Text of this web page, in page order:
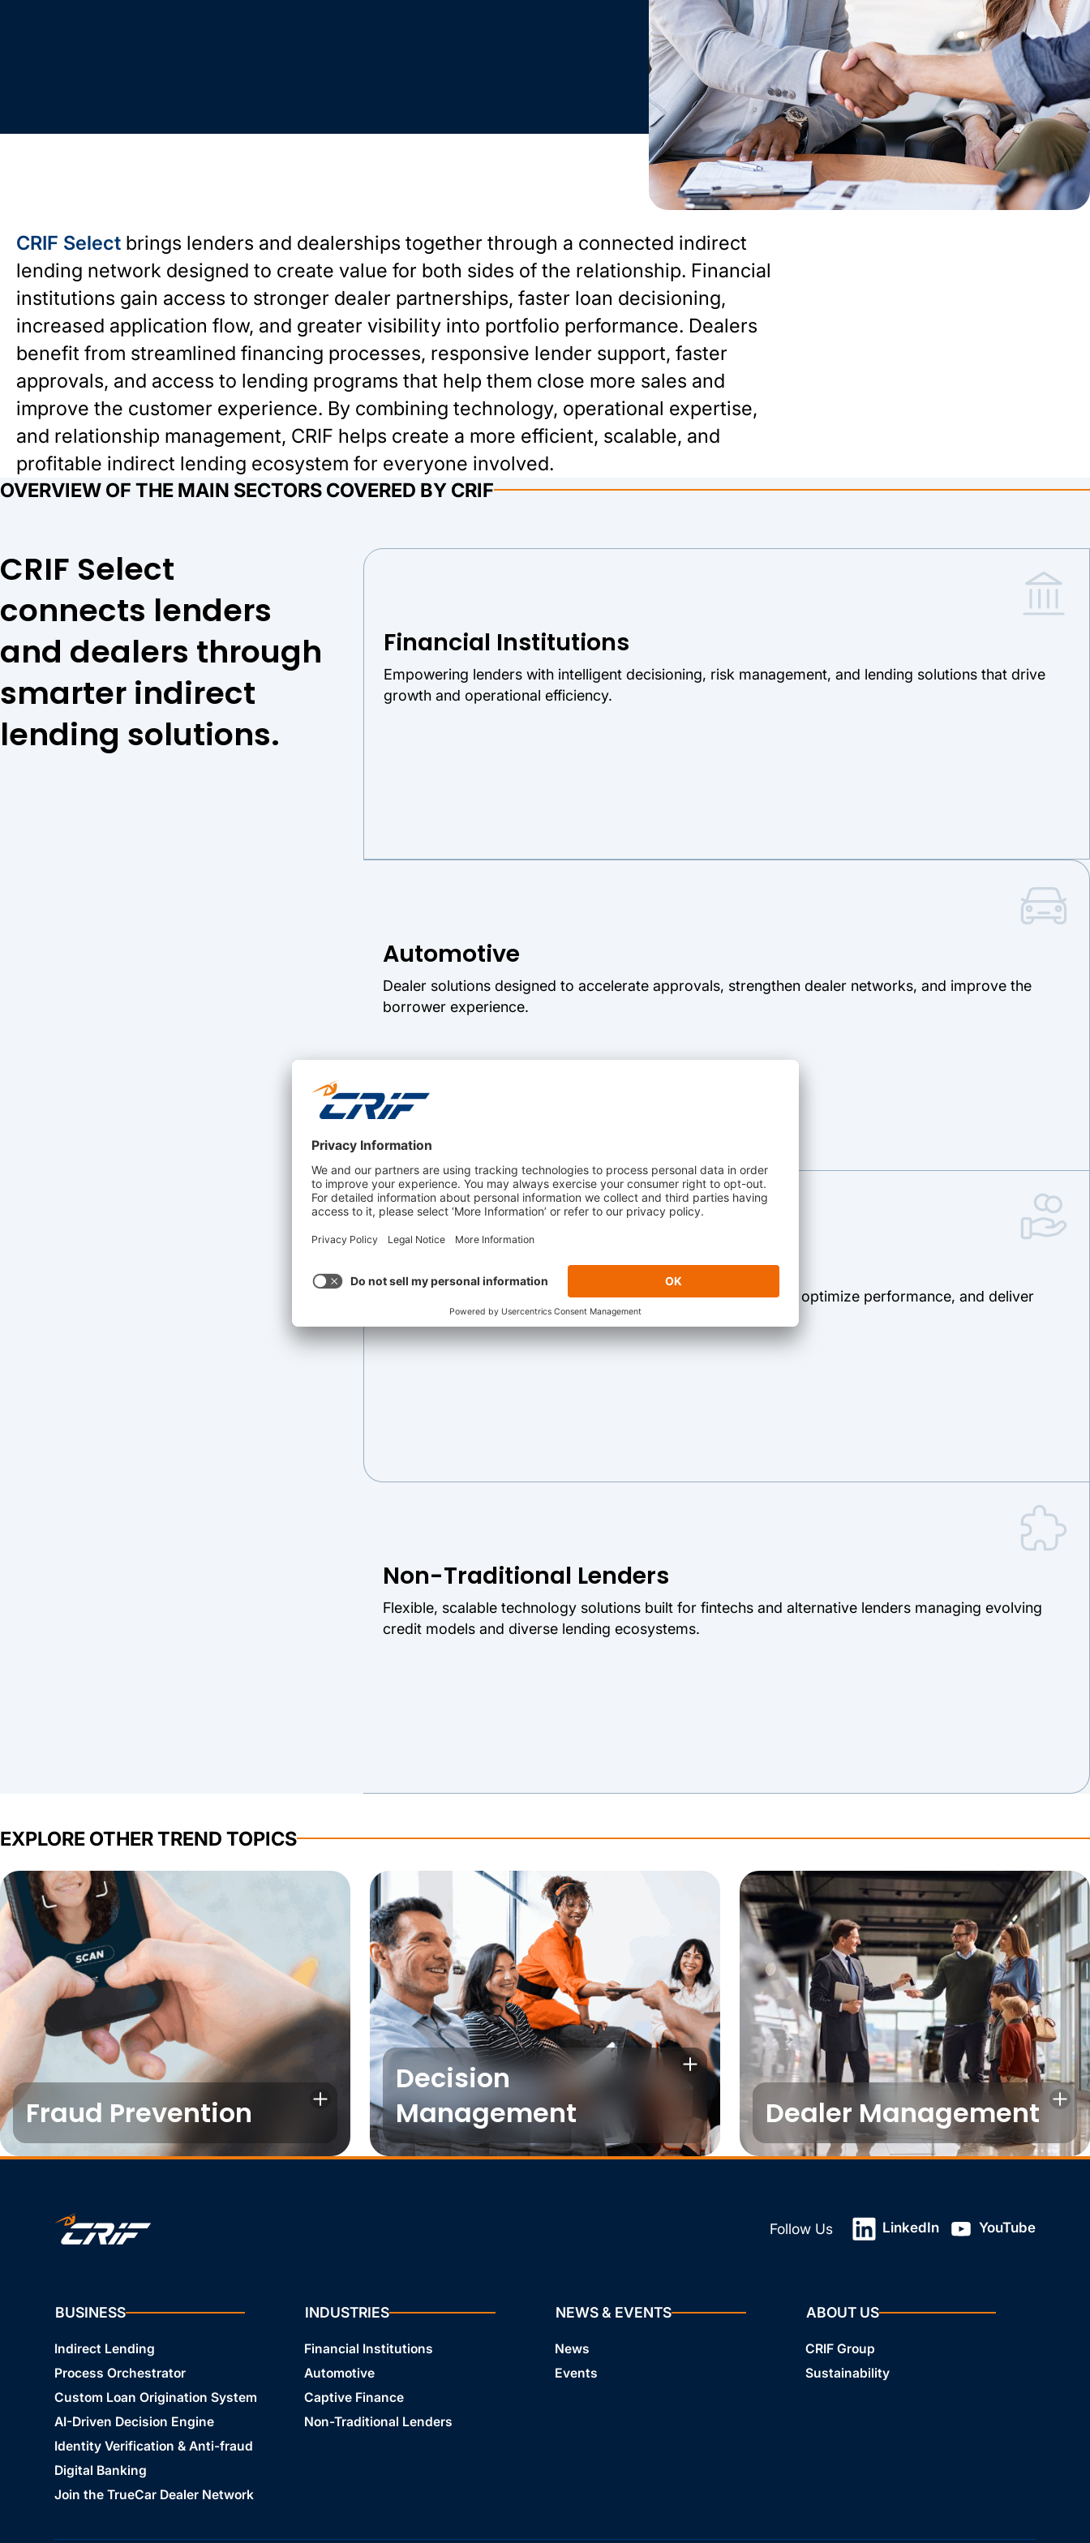
CRIF Select brings lenders and dealerships together through a connected indirect
lending network designed to create value for both sides of the relationship. Financial
institutions gain access to stronger dealer partnerships, faster loan decisioning,
increased application flow, and greater visibility into portfolio performance. Dealers
benefit from streamlined financing processes, responsive lender support, faster
approvals, and access to lending programs that help them close more sales and
improve the customer experience. By combining technology, operational expertise,
and relationship management, CRIF helps create a more efficient, scalable, and
profitable indirect lending ecosystem for everyone involved.
OVERVIEW OF THE MAIN SECTORS COVERED BY CRIF
CRIF Select
connects lenders
and dealers through
smarter indirect
lending solutions.
Financial Institutions
Empowering lenders with intelligent decisioning, risk management, and lending solutions that drive
growth and operational efficiency.
Automotive
Dealer solutions designed to accelerate approvals, strengthen dealer networks, and improve the
borrower experience.
Captive Finance
Helping captive finance organizations streamline originations, optimize performance, and deliver
faster, data-driven financing decisions.
Non-Traditional Lenders
Flexible, scalable technology solutions built for fintechs and alternative lenders managing evolving
credit models and diverse lending ecosystems.
EXPLORE OTHER TREND TOPICS
Fraud Prevention
Decision
Management
Dealer Management
Follow Us LinkedIn YouTube
BUSINESS
Indirect Lending
Process Orchestrator
Custom Loan Origination System
AI-Driven Decision Engine
Identity Verification & Anti-fraud
Digital Banking
Join the TrueCar Dealer Network
INDUSTRIES
Financial Institutions
Automotive
Captive Finance
Non-Traditional Lenders
NEWS & EVENTS
News
Events
ABOUT US
CRIF Group
Sustainability